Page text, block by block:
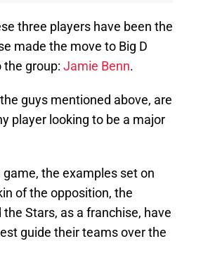
three players have been the
made the move to Big D
the group: Jamie Benn.
guys mentioned above, are
player looking to be a major
the examples set on
of the opposition, the
Stars, as a franchise, have
guide their teams over the